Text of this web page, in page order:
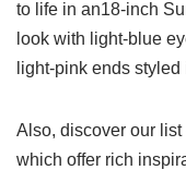
to life in an18-inch
look with light-blue
light-pink ends
Also, discover our
which offer rich